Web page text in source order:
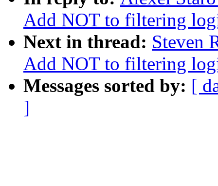
Add NOT to filtering
Next in thread: Steven
Add NOT to filtering
Messages sorted by: [
]